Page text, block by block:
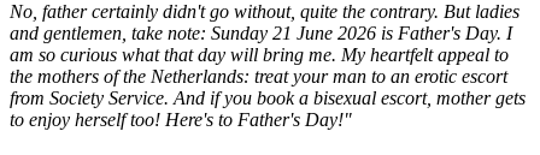
No, father certainly didn't go without, quite the contrary. But ladies
and gentlemen, take note: Sunday 21 June 2026 is Father's Day. I
am so curious what that day will bring me. My heartfelt appeal to
the mothers of the Netherlands: treat your man to an erotic escort
from Society Service. And if you book a bisexual escort, mother gets
to enjoy herself too! Here's to Father's Day!"